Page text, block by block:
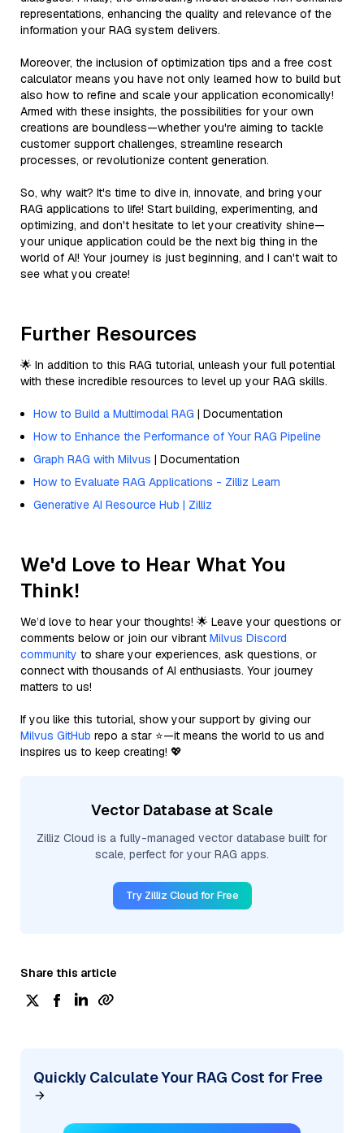
representations, enhancing the quality and relevance of the
information your RAG system delivers.
Moreover, the inclusion of optimization tips and a free cost
calculator means you have not only learned how to build but
also how to refine and scale your application economically!
Armed with these insights, the possibilities for your own
creations are boundless—whether you're aiming to tackle
customer support challenges, streamline research
processes, or revolutionize content generation.
So, why wait? It's time to dive in, innovate, and bring your
RAG applications to life! Start building, experimenting, and
optimizing, and don't hesitate to let your creativity shine—
your unique application could be the next big thing in the
world of AI! Your journey is just beginning, and I can't wait to
see what you create!
Further Resources
🌟 In addition to this RAG tutorial, unleash your full potential
with these incredible resources to level up your RAG skills.
How to Build a Multimodal RAG | Documentation
How to Enhance the Performance of Your RAG Pipeline
Graph RAG with Milvus | Documentation
How to Evaluate RAG Applications - Zilliz Learn
Generative AI Resource Hub | Zilliz
We'd Love to Hear What You
Think!
We’d love to hear your thoughts! 🌟 Leave your questions or
comments below or join our vibrant Milvus Discord
community to share your experiences, ask questions, or
connect with thousands of AI enthusiasts. Your journey
matters to us!
If you like this tutorial, show your support by giving our
Milvus GitHub repo a star ⭐—it means the world to us and
inspires us to keep creating! 💖
Vector Database at Scale
Zilliz Cloud is a fully-managed vector database built for
scale, perfect for your RAG apps.
Try Zilliz Cloud for Free
Share this article
Quickly Calculate Your RAG Cost for Free